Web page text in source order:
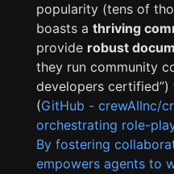
popularity (tens of
boasts a thriving
provide robust
they run community
developers
(GitHub - crewAIInc/
orchestrating role-
By fostering
empowers agents to